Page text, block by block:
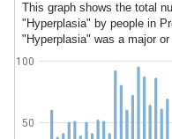
This graph shows the total
"Hyperplasia" by people in
"Hyperplasia" was a major
50
100